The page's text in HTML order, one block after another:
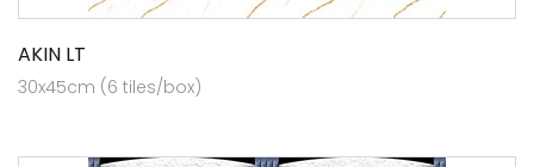
AKIN LT
30x45cm (6 tiles/box)